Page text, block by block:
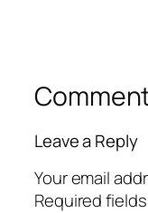
Leave a Reply
Your email
Required